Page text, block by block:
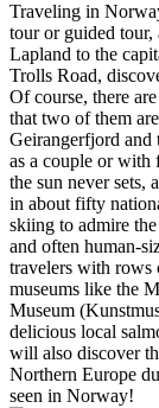
Traveling in
tour or guided
Lapland to the
Trolls Road,
Of course, there
that two of them
Geirangerfjord
as a couple or with
the sun never sets,
in about fifty
skiing to admire
and often human-
travelers with rows
museums like the
Museum
delicious local
will also discover
Northern Europe
seen in Norway!